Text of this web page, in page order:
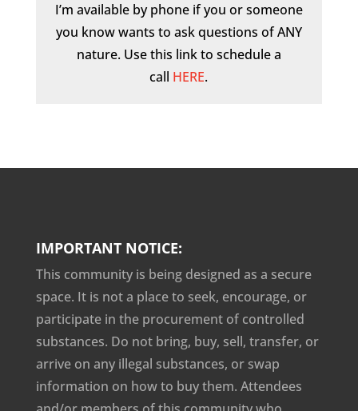
I’m available by phone if you or someone
you know wants to ask questions of ANY
nature. Use this link to schedule a
call HERE.
IMPORTANT NOTICE:
This community is being designed as a secure
space. It is not a place to seek, encourage, or
participate in the procurement of controlled
substances. Do not bring, buy, sell, transfer, or
arrive on any illegal substances, or swap
information on how to buy them. Attendees